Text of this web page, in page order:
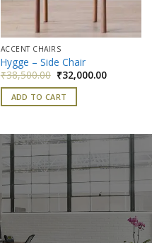
ACCENT CHAIRS
Hygge – Side Chair
₹38,500.00 Original
price
was:
₹38,500.00.
₹32,000.00Current
price
ADD TO CART